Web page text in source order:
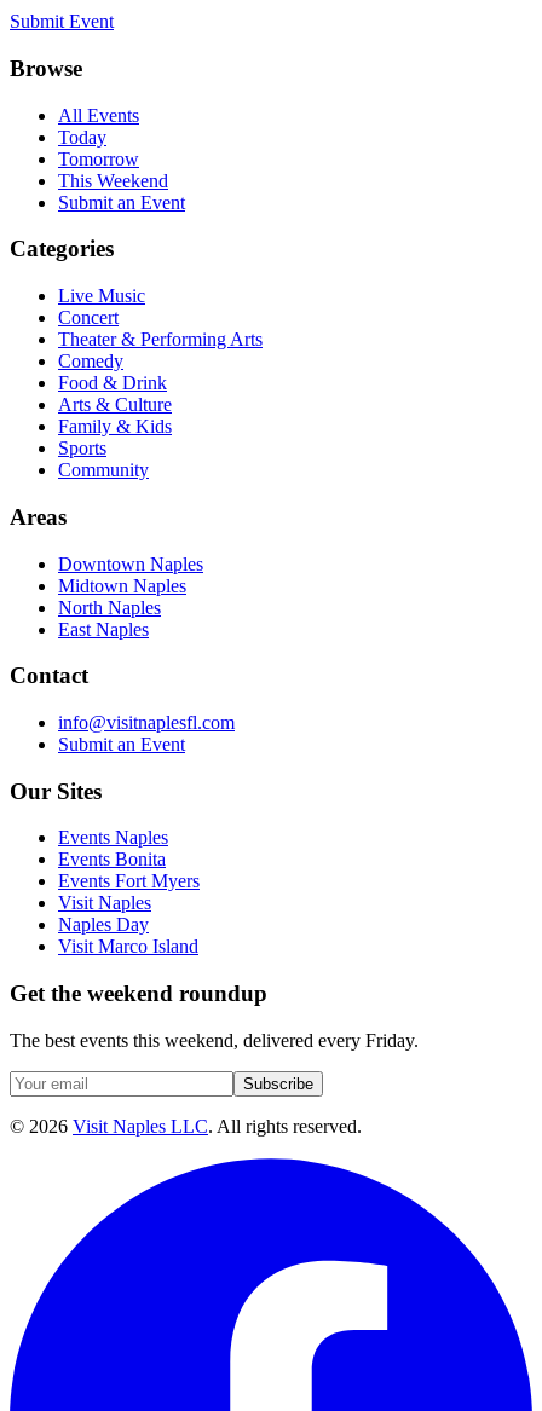
Submit Event
Browse
All Events
Today
Tomorrow
This Weekend
Submit an Event
Categories
Live Music
Concert
Theater & Performing Arts
Comedy
Food & Drink
Arts & Culture
Family & Kids
Sports
Community
Areas
Downtown Naples
Midtown Naples
North Naples
East Naples
Contact
info@visitnaplesfl.com
Submit an Event
Our Sites
Events Naples
Events Bonita
Events Fort Myers
Visit Naples
Naples Day
Visit Marco Island
Get the weekend roundup
The best events this weekend, delivered every Friday.
Subscribe
© 2026 Visit Naples LLC. All rights reserved.